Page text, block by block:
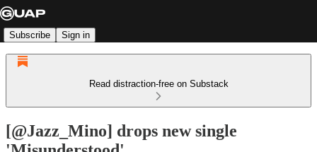
Subscribe Sign in
Read distraction-free on Substack
[@Jazz_Mino] drops new single